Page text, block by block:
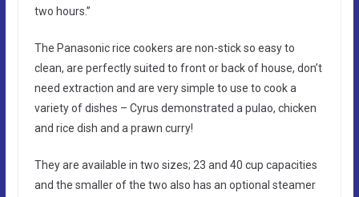
two hours.”
The Panasonic rice cookers are non-stick so easy to
clean, are perfectly suited to front or back of house, don’t
need extraction and are very simple to use to cook a
variety of dishes – Cyrus demonstrated a pulao, chicken
and rice dish and a prawn curry!
They are available in two sizes; 23 and 40 cup capacities
and the smaller of the two also has an optional steamer